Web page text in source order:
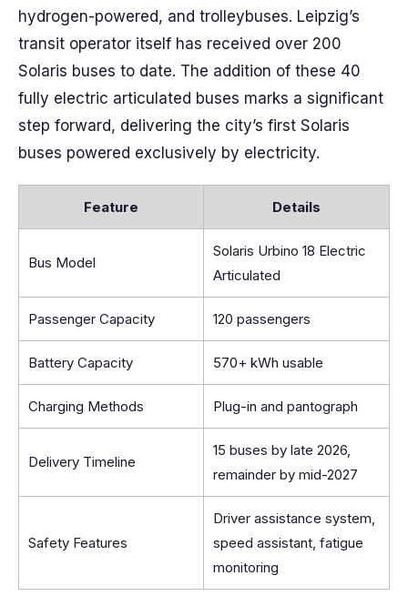
hydrogen-powered, and trolleybuses. Leipzig’s
transit operator itself has received over 200
Solaris buses to date. The addition of these 40
fully electric articulated buses marks a significant
step forward, delivering the city’s first Solaris
buses powered exclusively by electricity.
Feature Details
Bus Model
Solaris Urbino 18 Electric
Articulated
Passenger Capacity 120 passengers
Battery Capacity 570+ kWh usable
Charging Methods Plug-in and pantograph
Delivery Timeline
15 buses by late 2026,
remainder by mid-2027
Safety Features
Driver assistance system,
speed assistant, fatigue
monitoring